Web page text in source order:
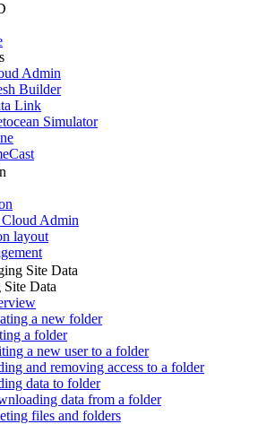
Admin
Builder
Link
Simulator
Cloud Admin
layout
Site Data
Data
a new folder
a folder
a new user to a folder
and removing access to a folder
data to folder
data from a folder
files and folders